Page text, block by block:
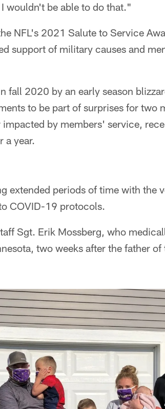
wouldn't be able to do that."
NFL's 2021 Salute to Service
support of military causes and
fall 2020 by an early season
to be part of surprises for two
by members' service,
a year.
extended periods of time with the
COVID-19 protocols.
Sgt. Erik Mossberg, who
two weeks after the father of